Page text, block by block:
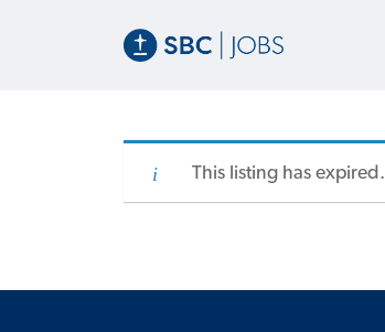
This listing has expired.